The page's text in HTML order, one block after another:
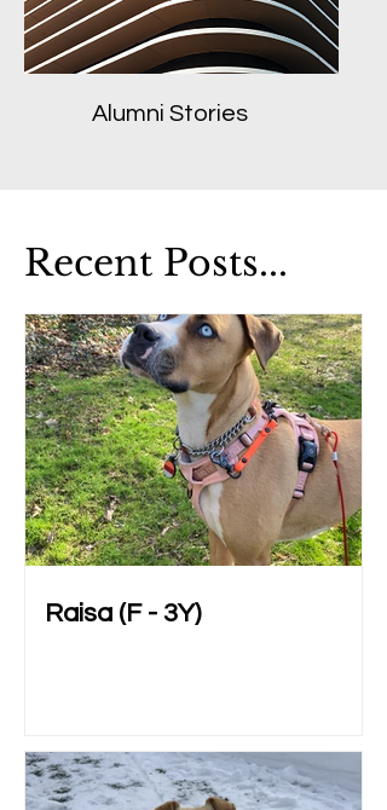
Alumni Stories
Recent Posts...
Raisa (F - 3Y)